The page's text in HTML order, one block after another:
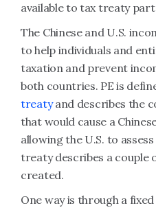
available to tax treaty
The Chinese and U.S.
to help individuals and
taxation and prevent
both countries. PE is
treatyand describes the
that would cause a
allowing the U.S. to
treaty describes a couple
created.
One way is through a